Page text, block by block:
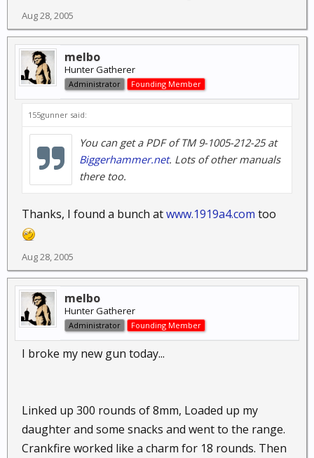
Aug 28, 2005
melbo
Hunter Gatherer
Administrator Founding Member
155gunner said:
You can get a PDF of TM 9-1005-212-25 at
Biggerhammer.net. Lots of other manuals
there too.
Thanks, I found a bunch atwww.1919a4.com too
Aug 28, 2005
melbo
Hunter Gatherer
Administrator Founding Member
I broke my new gun today...
Linked up 300 rounds of 8mm, Loaded up my
daughter and some snacks and went to the range.
Crankfire worked like a charm for 18 rounds. Then